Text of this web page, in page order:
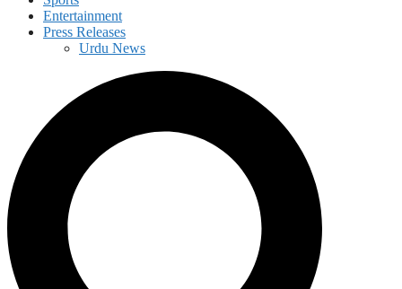
Entertainment
Press Releases
Urdu News